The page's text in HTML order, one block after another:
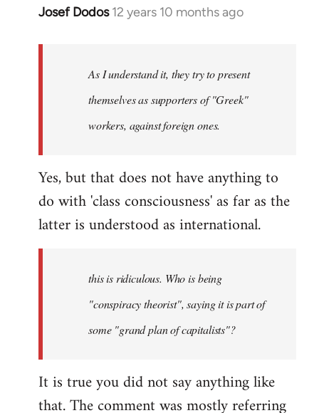
Josef Dodos 12 years 10 months ago
In
libcom.org
As I understand it, they try to present
themselves as supporters of "Greek"
workers, against foreign ones.
Yes, but that does not have anything to
do with 'class consciousness' as far as the
latter is understood as international.
this is ridiculous. Who is being
"conspiracy theorist", saying it is part of
some "grand plan of capitalists"?
It is true you did not say anything like
that. The comment was mostly referring